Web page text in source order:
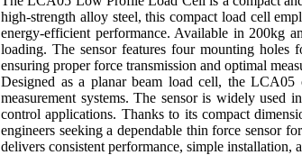
high-strength alloy steel, this compact load cell
energy-efficient performance. Available in 200kg
loading. The sensor features four mounting holes
ensuring proper force transmission and optimal
Designed as a planar beam load cell, the
measurement systems. The sensor is widely used
control applications. Thanks to its compact
engineers seeking a dependable thin force sensor
delivers consistent performance, simple installation,